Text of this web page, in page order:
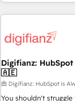
Salesforce, Pipedrive,
Custom API
skilled members) •
27001:2022, ISO
certified • Exclusive AI 'GuardHub' governance framework,
based on ISO 42001
𝗥𝗲𝗮𝗱𝘆 𝗳𝗼𝗿 𝘁𝗵𝗲 𝗻𝗲𝘅𝘁 𝘀𝘁𝗲𝗽? Click
Digifianz:
🇦🇪
由 Digifianz: HubSpot
You shouldn't